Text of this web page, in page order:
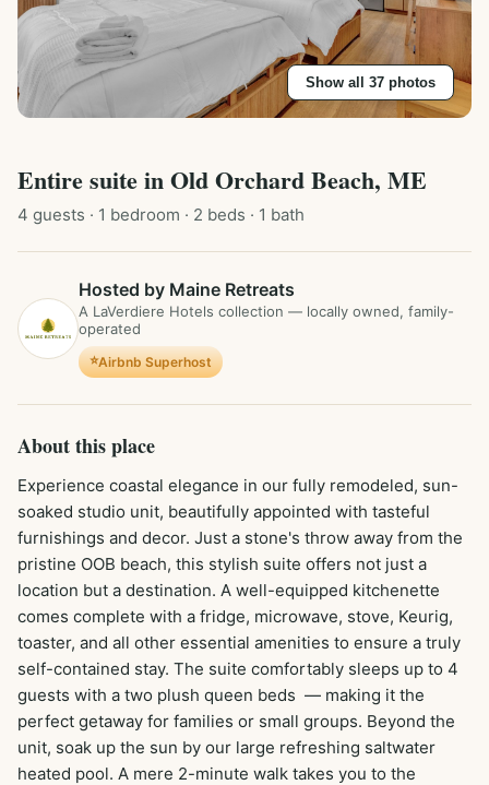
Show all 37 photos
EntiresuiteinOld Orchard Beach, ME
4 guests · 1 bedroom · 2 beds · 1 bath
Hosted by Maine Retreats
A LaVerdiere Hotels collection — locally owned, family-
operated
⭐Airbnb Superhost
About this place
Experience coastal elegance in our fully remodeled, sun-
soaked studio unit, beautifully appointed with tasteful
furnishings and decor. Just a stone's throw away from the
pristine OOB beach, this stylish suite offers not just a
location but a destination. A well-equipped kitchenette
comes complete with a fridge, microwave, stove, Keurig,
toaster, and all other essential amenities to ensure a truly
self-contained stay. The suite comfortably sleeps up to 4
guests with a two plush queen beds  — making it the
perfect getaway for families or small groups. Beyond the
unit, soak up the sun by our large refreshing saltwater
heated pool. A mere 2-minute walk takes you to the